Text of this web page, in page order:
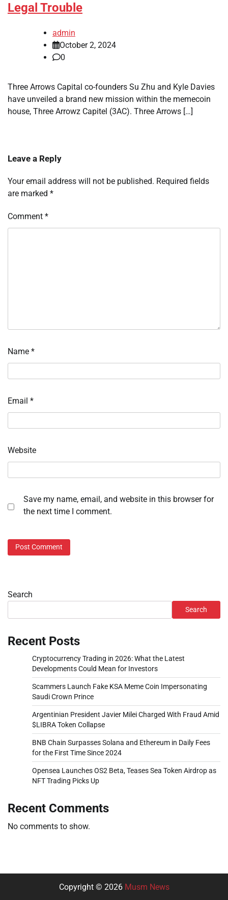
Legal Trouble
admin
October 2, 2024
0
Three Arrows Capital co-founders Su Zhu and Kyle Davies
have unveiled a brand new mission within the memecoin
house, Three Arrowz Capitel (3AC). Three Arrows […]
Leave a Reply
Your email address will not be published. Required fields
are marked *
Comment *
Name *
Email *
Website
Save my name, email, and website in this browser for
the next time I comment.
Search
Search
Recent Posts
Cryptocurrency Trading in 2026: What the Latest
Developments Could Mean for Investors
Scammers Launch Fake KSA Meme Coin Impersonating
Saudi Crown Prince
Argentinian President Javier Milei Charged With Fraud Amid
$LIBRA Token Collapse
BNB Chain Surpasses Solana and Ethereum in Daily Fees
for the First Time Since 2024
Opensea Launches OS2 Beta, Teases Sea Token Airdrop as
NFT Trading Picks Up
Recent Comments
No comments to show.
Copyright © 2026 Musm News